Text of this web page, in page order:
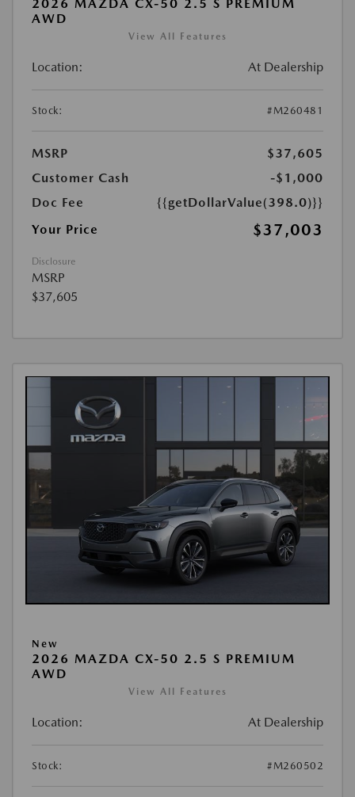
2026 MAZDA CX-50 2.5 S PREMIUM
AWD
View All Features
Location: At Dealership
Stock: #M260481
MSRP
$37,605
Customer Cash
-$1,000
Doc Fee
{{getDollarValue(398.0)}}
Your Price
$37,003
Disclosure
MSRP
$37,605
New
2026 MAZDA CX-50 2.5 S PREMIUM
AWD
View All Features
Location: At Dealership
Stock: #M260502